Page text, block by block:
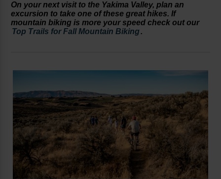
On your next visit to the Yakima Valley, plan an
excursion to take one of these great hikes. If
mountain biking is more your speed check out our
Top Trails for Fall Mountain Biking.